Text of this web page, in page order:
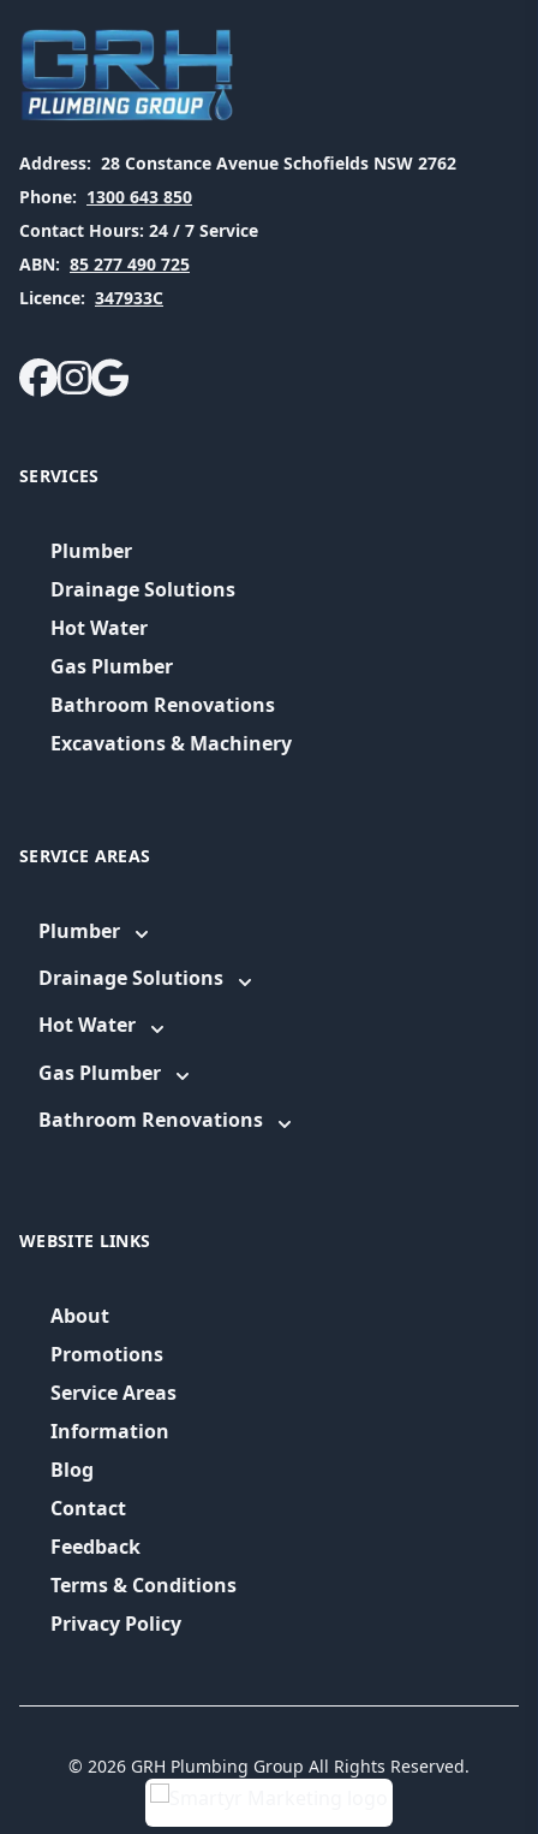
Address: 28 Constance Avenue Schofields NSW 2762
Phone: 1300 643 850
Contact Hours: 24 / 7 Service
ABN: 85 277 490 725
Licence: 347933C
SERVICES
Plumber
Drainage Solutions
Hot Water
Gas Plumber
Bathroom Renovations
Excavations & Machinery
SERVICE AREAS
Plumber
Drainage Solutions
Hot Water
Gas Plumber
Bathroom Renovations
WEBSITE LINKS
About
Promotions
Service Areas
Information
Blog
Contact
Feedback
Terms & Conditions
Privacy Policy
© 2026 GRH Plumbing Group All Rights Reserved.